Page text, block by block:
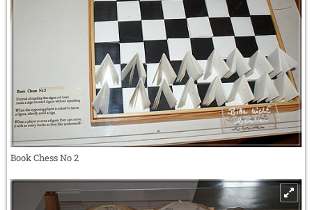
Book Chess No 2